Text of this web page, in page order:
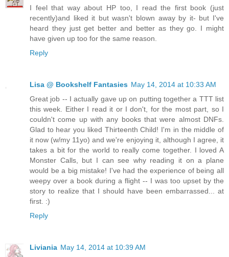
I feel that way about HP too, I read the first book (just
recently)and liked it but wasn't blown away by it- but I've
heard they just get better and better as they go. I might
have given up too for the same reason.
Reply
Lisa @ Bookshelf Fantasies May 14, 2014 at 10:33 AM
Great job -- I actually gave up on putting together a TTT list
this week. Either I read it or I don't, for the most part, so I
couldn't come up with any books that were almost DNFs.
Glad to hear you liked Thirteenth Child! I'm in the middle of
it now (w/my 11yo) and we're enjoying it, although I agree, it
takes a bit for the world to really come together. I loved A
Monster Calls, but I can see why reading it on a plane
would be a big mistake! I've had the experience of being all
weepy over a book during a flight -- I was too upset by the
story to realize that I should have been embarrassed... at
first. :)
Reply
Liviania May 14, 2014 at 10:39 AM